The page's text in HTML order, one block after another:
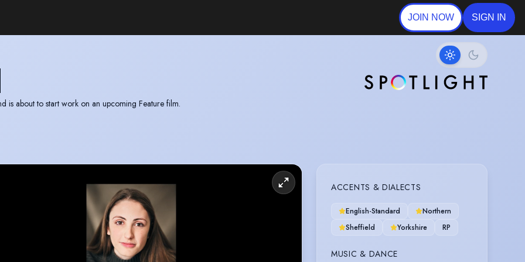
JOIN NOW SIGN IN
and is about to start work on an upcoming Feature film.
to Manchester, Leeds and the surrounding areas.
Film and TV award.
ACCENTS & DIALECTS
English-Standard
Northern
Sheffield
Yorkshire RP
MUSIC & DANCE